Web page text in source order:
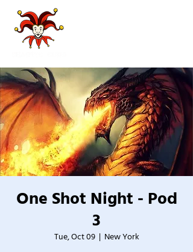
One Shot Night - Pod
3
Tue, Oct 09
  |
New York